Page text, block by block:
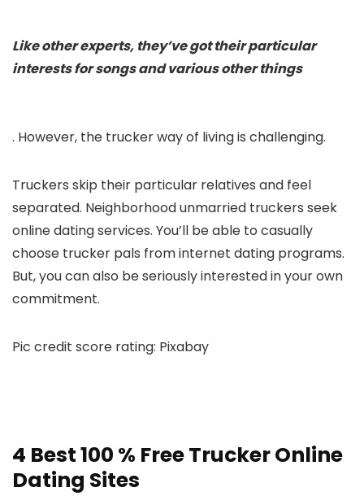
Like other experts, they’ve got their particular
interests for songs and various other things
. However, the trucker way of living is challenging.
Truckers skip their particular relatives and feel
separated. Neighborhood unmarried truckers seek
online dating services. You’ll be able to casually
choose trucker pals from internet dating programs.
But, you can also be seriously interested in your own
commitment.
Pic credit score rating: Pixabay
4 Best 100 % Free Trucker Online
Dating Sites